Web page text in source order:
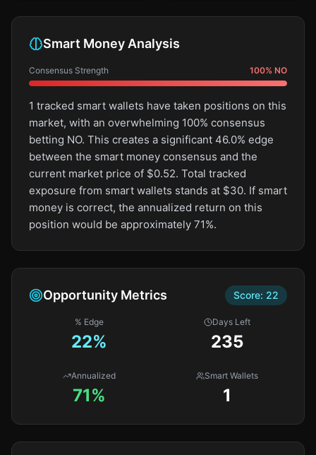
Smart Money Analysis
Consensus Strength 100% NO
1 tracked smart wallets have taken positions on this
market, with an overwhelming 100% consensus
betting NO. This creates a significant 46.0% edge
between the smart money consensus and the
current market price of $0.52. Total tracked
exposure from smart wallets stands at $30. If smart
money is correct, the annualized return on this
position would be approximately 71%.
Opportunity Metrics Score: 22
% Edge
22%
Days Left
235
Annualized
71%
Smart Wallets
1